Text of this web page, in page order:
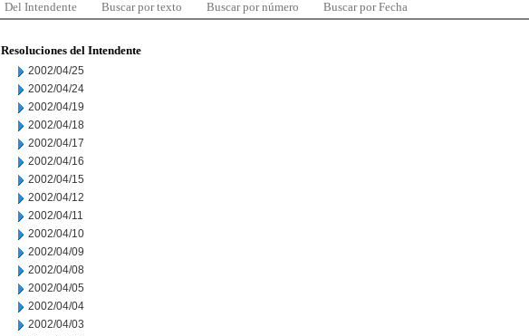
Del Intendente Buscar por texto Buscar por número Buscar por Fecha
Resoluciones del Intendente
2002/04/25
2002/04/24
2002/04/19
2002/04/18
2002/04/17
2002/04/16
2002/04/15
2002/04/12
2002/04/11
2002/04/10
2002/04/09
2002/04/08
2002/04/05
2002/04/04
2002/04/03